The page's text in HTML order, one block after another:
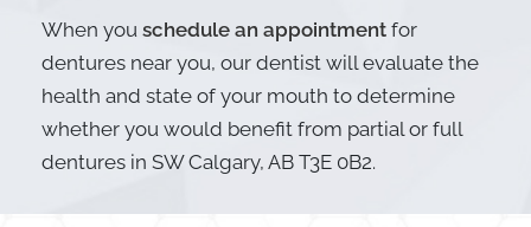
When you schedule an appointment for
dentures near you, our dentist will evaluate the
health and state of your mouth to determine
whether you would benefit from partial or full
dentures in SW Calgary, AB T3E 0B2.